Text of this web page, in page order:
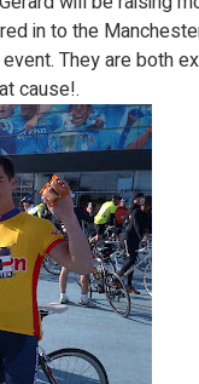
in to the
They are both
cause!.